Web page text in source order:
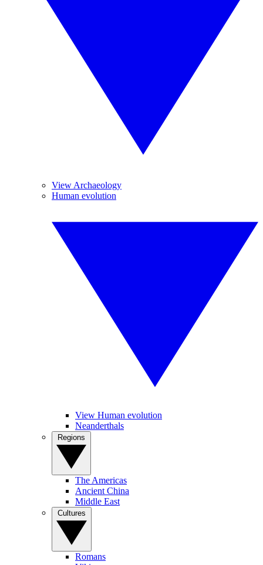
View Archaeology
Human evolution
View Human evolution
Neanderthals
The Americas
Ancient China
Middle East
Romans